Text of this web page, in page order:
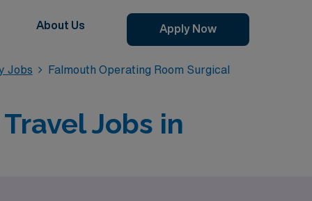
About Us Apply Now
Jobs Falmouth Operating Room Surgical
Jobs in